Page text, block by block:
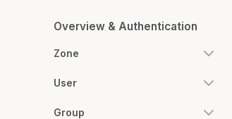
Overview & Authentication
Zone
User
Group